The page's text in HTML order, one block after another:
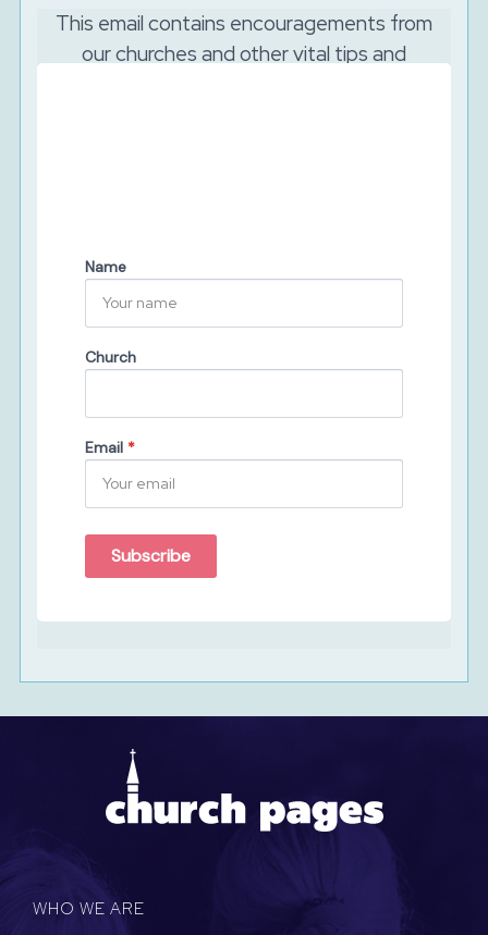
This email contains encouragements from
our churches and other vital tips and
Name
Church
Email *
Subscribe
WHO WE ARE